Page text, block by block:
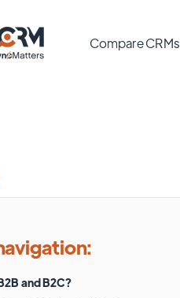
Compare CRMs
and B2C?